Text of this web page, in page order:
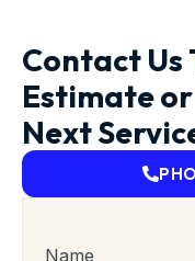
Contact Us
Estimate or
Next
Name